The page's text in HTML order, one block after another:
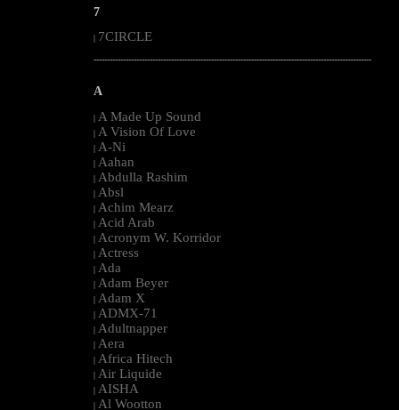
7
7CIRCLE
--------------------------------------------------------------------------------------------------------
A
| A Made Up Sound
| A Vision Of Love
| A-Ni
| Aahan
| Abdulla Rashim
| Absl
| Achim Mearz
| Acid Arab
| Acronym W. Korridor
| Actress
| Ada
| Adam Beyer
| Adam X
| ADMX-71
| Adultnapper
| Aera
| Africa Hitech
| Air Liquide
| AISHA
| Al Wootton